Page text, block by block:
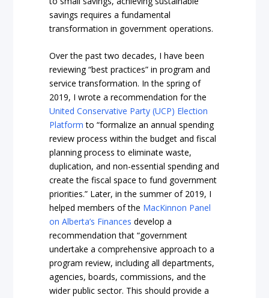
savings requires a fundamental
transformation in government operations.
Over the past two decades, I have been
reviewing “best practices” in program and
service transformation. In the spring of
2019, I wrote a recommendation for the
United Conservative Party (UCP) Election
Platform to “formalize an annual spending
review process within the budget and fiscal
planning process to eliminate waste,
duplication, and non-essential spending and
create the fiscal space to fund government
priorities.” Later, in the summer of 2019, I
helped members of the MacKinnon Panel
on Alberta’s Finances develop a
recommendation that “government
undertake a comprehensive approach to a
program review, including all departments,
agencies, boards, commissions, and the
wider public sector. This should provide a